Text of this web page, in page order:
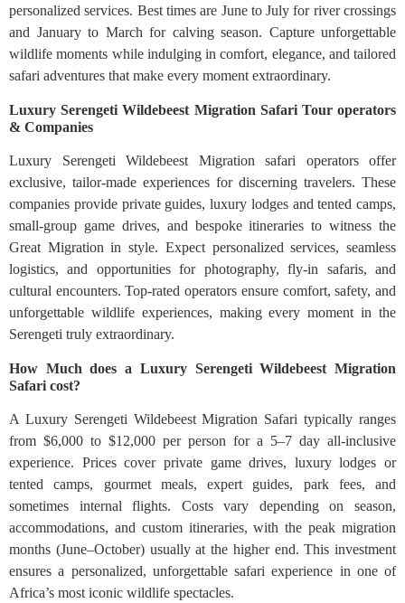
personalized services. Best times are June to July for river crossings
and January to March for calving season. Capture unforgettable
wildlife moments while indulging in comfort, elegance, and tailored
safari adventures that make every moment extraordinary.
Luxury Serengeti Wildebeest Migration Safari Tour operators
& Companies
Luxury Serengeti Wildebeest Migration safari operators offer
exclusive, tailor-made experiences for discerning travelers. These
companies provide private guides, luxury lodges and tented camps,
small-group game drives, and bespoke itineraries to witness the
Great Migration in style. Expect personalized services, seamless
logistics, and opportunities for photography, fly-in safaris, and
cultural encounters. Top-rated operators ensure comfort, safety, and
unforgettable wildlife experiences, making every moment in the
Serengeti truly extraordinary.
How Much does a Luxury Serengeti Wildebeest Migration
Safari cost?
A Luxury Serengeti Wildebeest Migration Safari typically ranges
from $6,000 to $12,000 per person for a 5–7 day all-inclusive
experience. Prices cover private game drives, luxury lodges or
tented camps, gourmet meals, expert guides, park fees, and
sometimes internal flights. Costs vary depending on season,
accommodations, and custom itineraries, with the peak migration
months (June–October) usually at the higher end. This investment
ensures a personalized, unforgettable safari experience in one of
Africa’s most iconic wildlife spectacles.